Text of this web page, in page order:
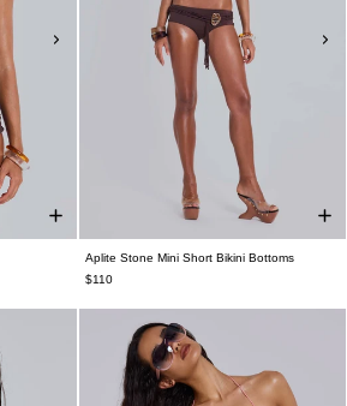
Aplite Stone Mini Short Bikini Bottoms
$110